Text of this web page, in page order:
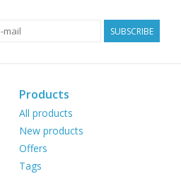
SUBSCRIBE
Products
All products
New products
Offers
Tags